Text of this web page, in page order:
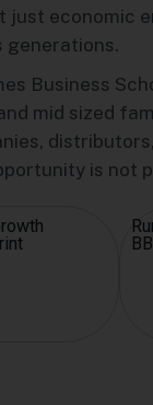
just economic
generations.
Business
mid sized
is not